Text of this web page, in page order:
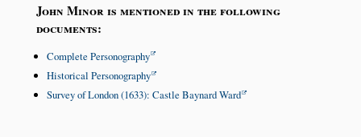
John Minor is mentioned in the following
documents:
Complete Personography
Historical Personography
Survey of London (1633): Castle Baynard Ward